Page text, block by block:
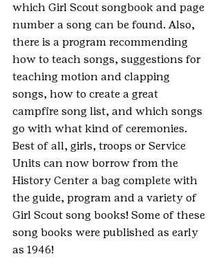
which Girl Scout songbook and page
number a song can be found. Also,
there is a program recommending
how to teach songs, suggestions for
teaching motion and clapping
songs, how to create a great
campfire song list, and which songs
go with what kind of ceremonies.
Best of all, girls, troops or Service
Units can now borrow from the
History Center a bag complete with
the guide, program and a variety of
Girl Scout song books! Some of these
song books were published as early
as 1946!